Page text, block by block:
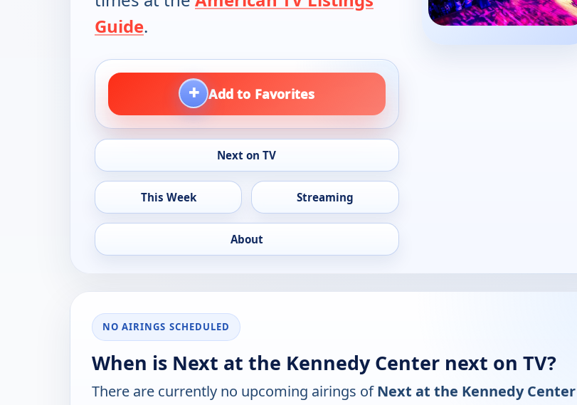
Guide.
+ Add to Favorites
Next on TV
This Week Streaming
About
NO AIRINGS SCHEDULED
When is Next at the Kennedy Center next on TV?
There are currently no upcoming airings ofNext at the Kennedy Center